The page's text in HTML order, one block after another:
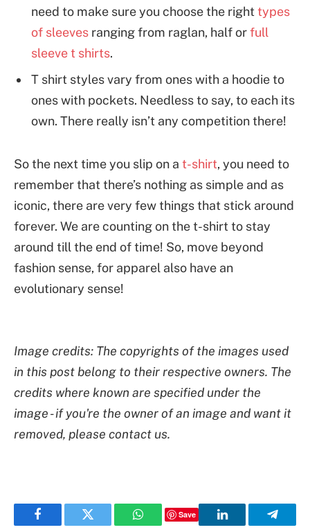
need to make sure you choose the right types
of sleeves ranging from raglan, half orfull
sleeve t shirts.
T shirt styles vary from ones with a hoodie to
ones with pockets. Needless to say, to each its
own. There really isn’t any competition there!
So the next time you slip on a t-shirt, you need to
remember that there’s nothing as simple and as
iconic, there are very few things that stick around
forever. We are counting on the t-shirt to stay
around till the end of time! So, move beyond
fashion sense, for apparel also have an
evolutionary sense!
Image credits: The copyrights of the images used
in this post belong to their respective owners. The
credits where known are specified under the
image - if you're the owner of an image and want it
removed, please contact us.
FacebookTwitter WhatsApp
Save
LinkedIn